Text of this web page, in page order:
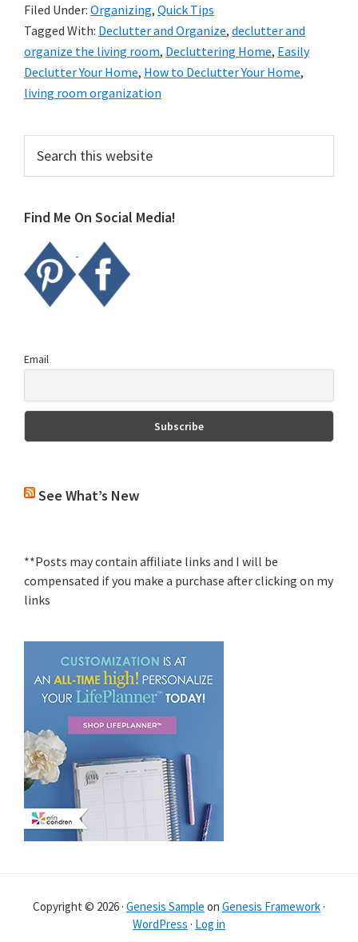
tips
today.
Filed Under: Organizing, Quick Tips
Tagged With: Declutter and Organize, declutter and
organize the living room, Decluttering Home, Easily
Declutter Your Home, How to Declutter Your Home,
living room organization
Primary
Sidebar
this
Find Me On Social Media!
Email
See What’s New
**Posts may contain affiliate links and I will be
compensated if you make a purchase after clicking on my
links
Copyright © 2026 · Genesis Sample on Genesis Framework ·
WordPress · Log in